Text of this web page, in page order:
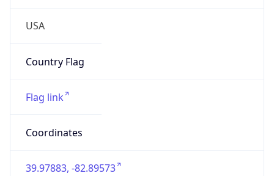
USA
Country Flag
Flag link
Coordinates
39.97883, -82.89573